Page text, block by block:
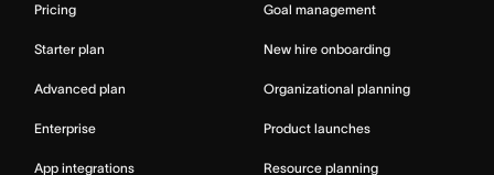
Pricing
Starter plan
Advanced plan
Enterprise
App integrations
Goal management
New hire onboarding
Organizational planning
Product launches
Resource planning